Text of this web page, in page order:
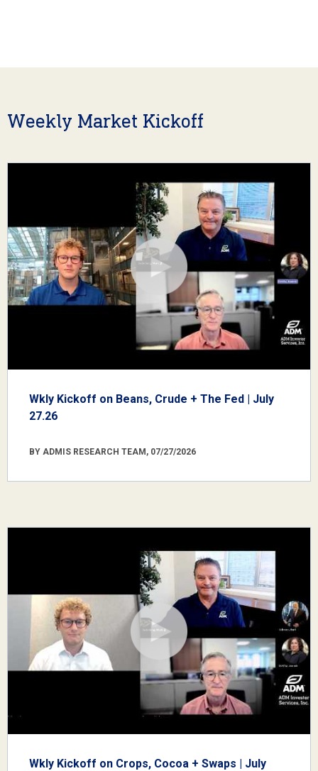
Weekly Market Kickoff
Wkly Kickoff on Beans, Crude + The Fed | July
27.26
BY ADMIS RESEARCH TEAM, 07/27/2026
Wkly Kickoff on Crops, Cocoa + Swaps | July